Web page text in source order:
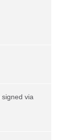
signed via